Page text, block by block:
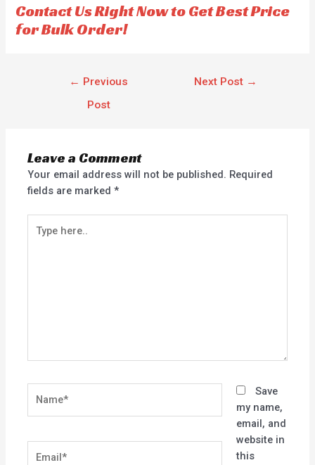
5
Contact Us Right Now to Get Best Price
for Bulk Order!
← Previous
Post
Next Post →
Leave a Comment
Your email address will not be published. Required
fields are marked*
here..
Save
my name,
email, and
website in
this